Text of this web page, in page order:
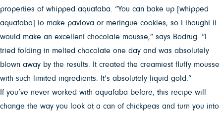
properties of whipped aquafaba. “You can bake up [whipped
aquafaba] to make pavlova or meringue cookies, so I thought it
would make an excellent chocolate mousse,” says Bodrug. “I
tried folding in melted chocolate one day and was absolutely
blown away by the results. It created the creamiest fluffy mousse
with such limited ingredients. It’s absolutely liquid gold.”
If you’ve never worked with aquafaba before, this recipe will
change the way you look at a can of chickpeas and turn you into